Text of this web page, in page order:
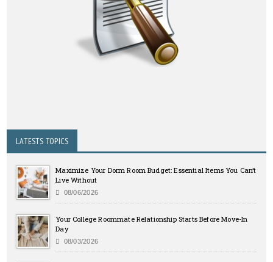
LATESTS TOPICS
Maximize Your Dorm Room Budget: Essential Items You Can’t
Live Without
08/06/2026
Your College Roommate Relationship Starts Before Move-In
Day
08/03/2026